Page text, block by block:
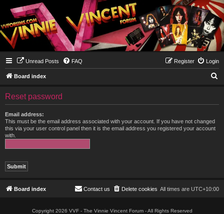
Unread Posts FAQ Login
Register
Board index
Reset password
Email address:
This must be the email address associated with your account. If you have not changed
this via your user control panel then it is the email address you registered your account
with.
Board index All times are UTC+10:00
Delete cookies
Contact us
Copyright 2026 VVF - The Vinnie Vincent Forum - All Rights Reserved